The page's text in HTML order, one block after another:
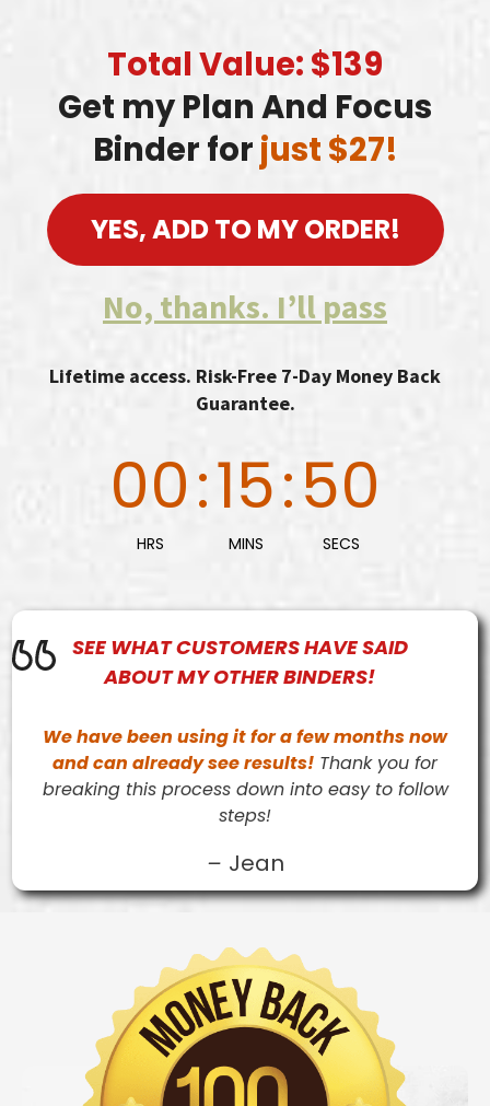
Total Value: $139
Get my Plan And Focus
Binder for just $27!
YES, ADD TO MY ORDER!
No, thanks. I’ll pass
Lifetime access. Risk-Free 7-Day Money Back
Guarantee.
00
HRS
:15
MINS
:48
SECS
SEE WHATCUSTOMERSHAVE SAID
ABOUT MY OTHER BINDERS!
We have been using it for a few months now
and can already see results! Thank you for
breaking this process down into easy to follow
steps!
– Jean